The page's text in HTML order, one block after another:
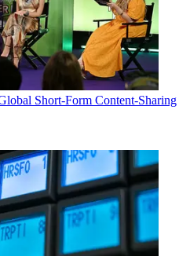
Short-Form Content-Sharing